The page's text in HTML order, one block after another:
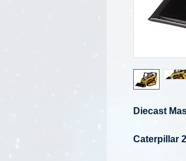
Diecast
Caterpillar